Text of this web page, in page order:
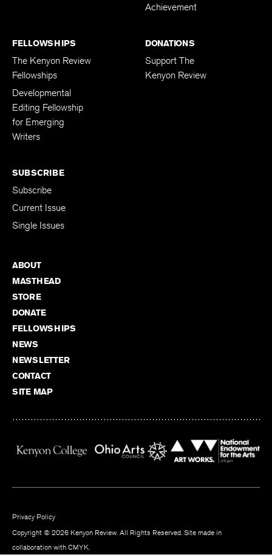
Achievement
FELLOWSHIPS
The Kenyon Review
Fellowships
Developmental
Editing Fellowship
for Emerging
Writers
DONATIONS
Support The
Kenyon Review
SUBSCRIBE
Subscribe
Current Issue
Single Issues
ABOUT
MASTHEAD
STORE
DONATE
FELLOWSHIPS
NEWS
NEWSLETTER
CONTACT
SITE MAP
Privacy Policy
Copyright © 2026 Kenyon Review. All Rights Reserved. Site made in
collaboration with CMYK